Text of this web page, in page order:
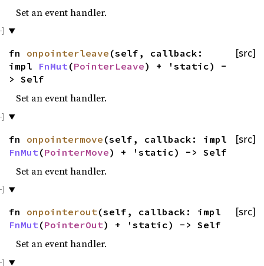
Set an event handler.
[src]
fn onpointerleave (self, callback:
impl FnMut (PointerLeave) + 'static) -
> Self
Set an event handler.
[src]
fn onpointermove (self, callback: impl
FnMut (PointerMove) + 'static) -> Self
Set an event handler.
[src]
fn onpointerout(self, callback: impl
FnMut (PointerOut) + 'static) -> Self
Set an event handler.